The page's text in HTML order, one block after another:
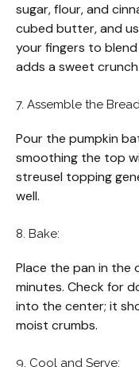
sugar, flour, and
cubed butter, and
your fingers to
adds a sweet
7. Assemble the
Pour the pumpkin
smoothing the top
streusel topping
well.
8. Bake:
Place the pan in
minutes. Check for
into the center; it
moist crumbs.
9. Cool and Serve: